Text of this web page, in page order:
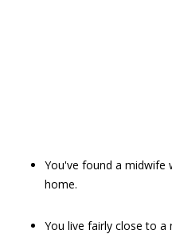
You've found a midwife
home.
You live fairly close to